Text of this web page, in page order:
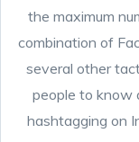
the maximum
combination of
several other
people to know
hashtagging on